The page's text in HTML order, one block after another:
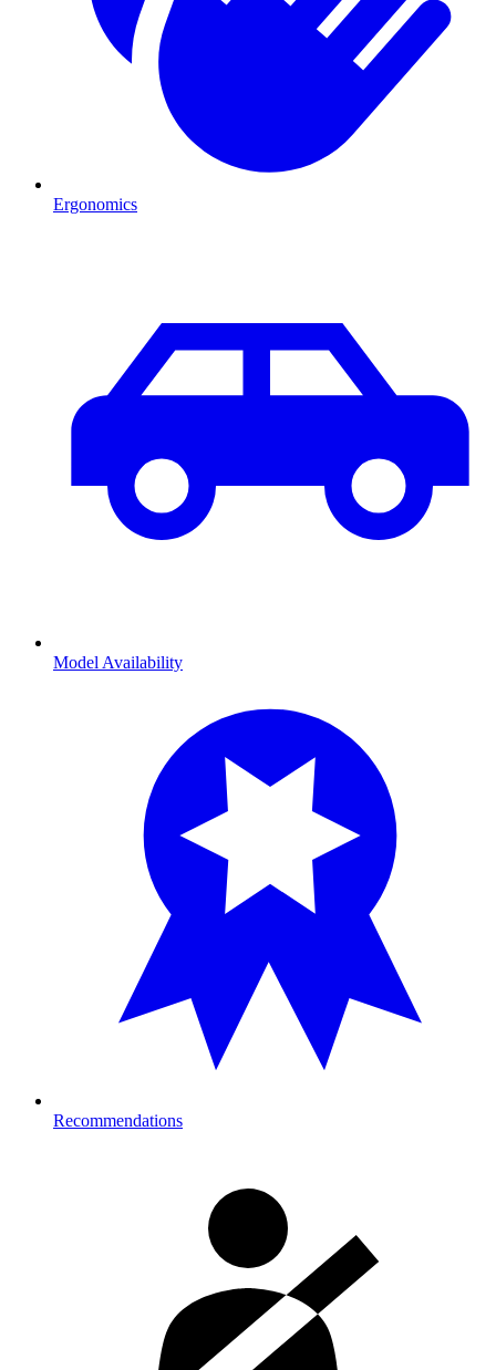
Ergonomics
Model Availability
Recommendations